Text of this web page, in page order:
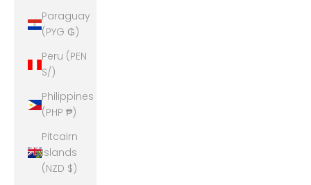
Paraguay
(PYG ₲)
Peru (PEN
S/)
Philippines
(PHP ₱)
Pitcairn
Islands
(NZD $)